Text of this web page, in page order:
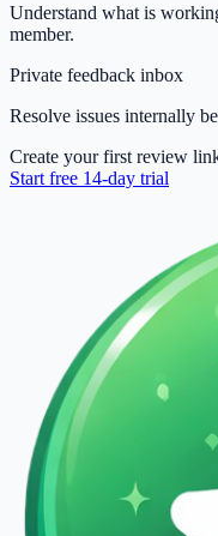
Understand what is
member.
Private feedback inbox
Resolve issues internally
Create your first review
Start free 14-day trial